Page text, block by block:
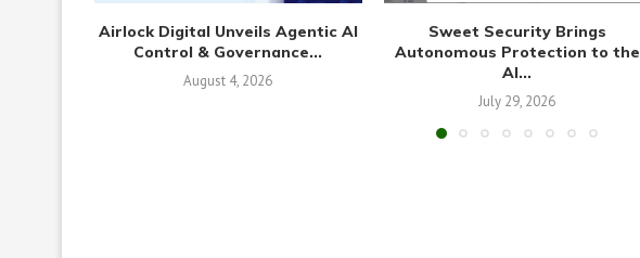
Airlock Digital Unveils Agentic AI
Control & Governance...
August 4, 2026
Sweet Security Brings
Autonomous Protection to the
AI...
July 29, 2026